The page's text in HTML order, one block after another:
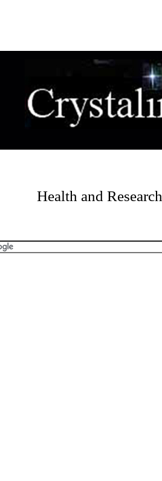
Health and Research